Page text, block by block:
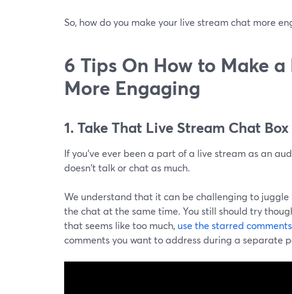
So, how do you make your live stream chat more
6 Tips On How to Make
More Engaging
1. Take That Live Stream Chat
If you've ever been a part of a live stream as an
doesn't talk or chat as much.
We understand that it can be challenging to
the chat at the same time. You still should try
that seems like too much, use the starred
comments you want to address during a separate